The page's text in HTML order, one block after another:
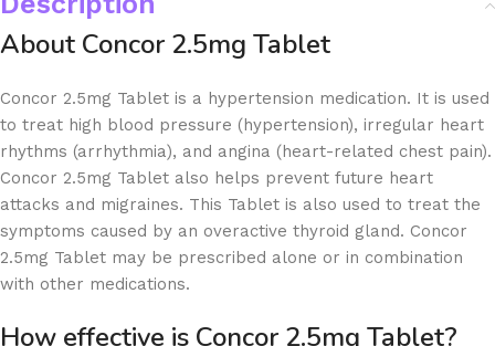
About Concor 2.5mg Tablet
Concor 2.5mg Tablet is a hypertension medication. It is used
to treat high blood pressure (hypertension), irregular heart
rhythms (arrhythmia), and angina (heart-related chest pain).
Concor 2.5mg Tablet also helps prevent future heart
attacks and migraines. This Tablet is also used to treat the
symptoms caused by an overactive thyroid gland. Concor
2.5mg Tablet may be prescribed alone or in combination
with other medications.
How effective is Concor 2.5mg Tablet?